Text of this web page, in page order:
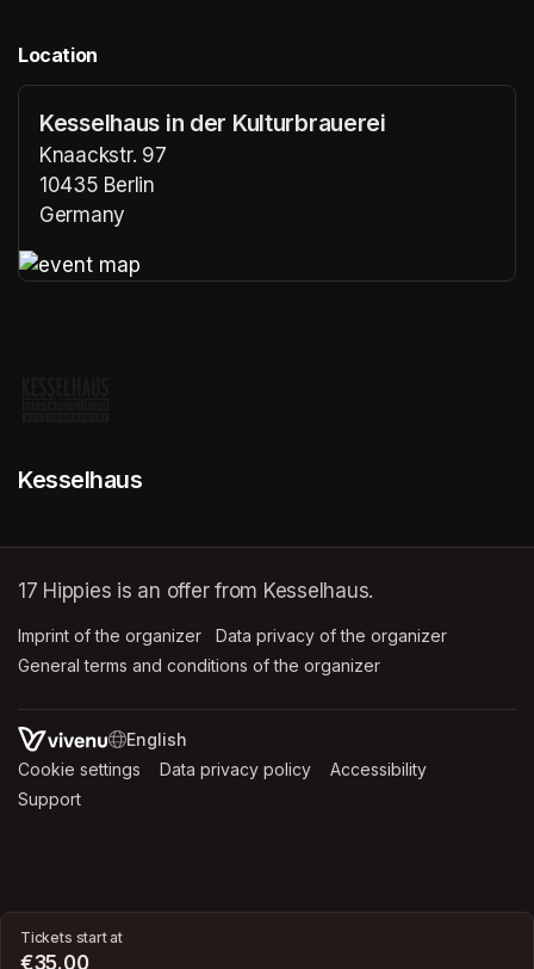
Location
Kesselhaus in der Kulturbrauerei
Knaackstr. 97
10435 Berlin
Germany
Tickets start at
€35.00
Kesselhaus
17 Hippies is an offer from Kesselhaus.
Imprint of the organizer (opens in a new tab)
Data privacy of the organizer
General terms and conditions of the organizer
SWITCH LANGUAGE
Cookie settings (opens in a new tab)
Data privacy policy (opens in a new tab)
Accessibility
Support